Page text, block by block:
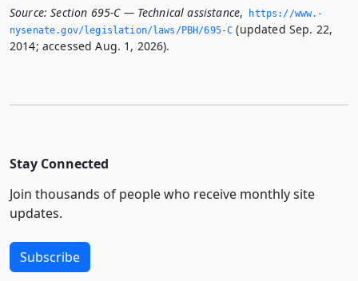
Source: Section 695-C — Technical assistance,
https://www.­
nysenate.­gov/legislation/laws/PBH/695-C (updated Sep. 22,
2014; accessed Aug. 1, 2026).
Stay Connected
Join thousands of people who receive monthly site
updates.
Subscribe